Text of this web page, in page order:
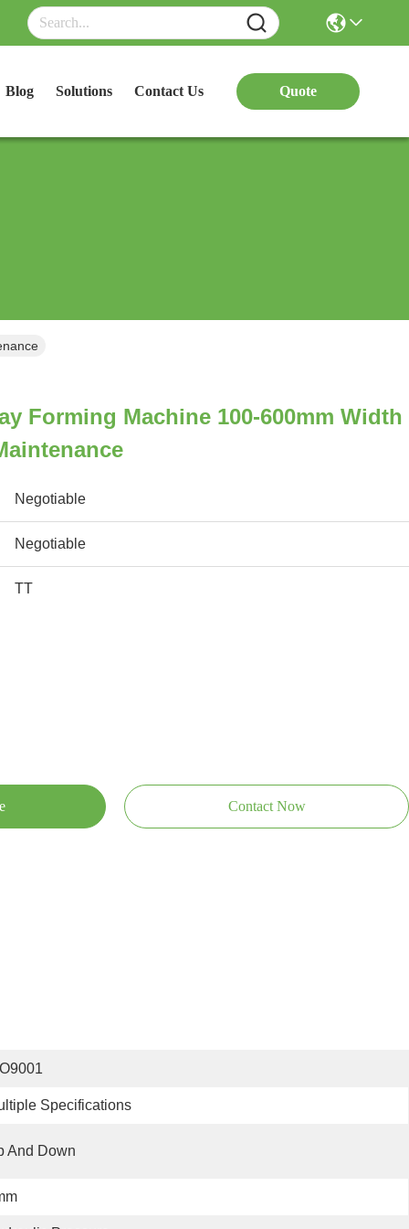
Blog Solutions Contact Us Quote
Adjustable Low Maintenance
Forming Machine 100-600mm Width
Negotiable
Negotiable
TT
Contact Now
Specifications
And Down